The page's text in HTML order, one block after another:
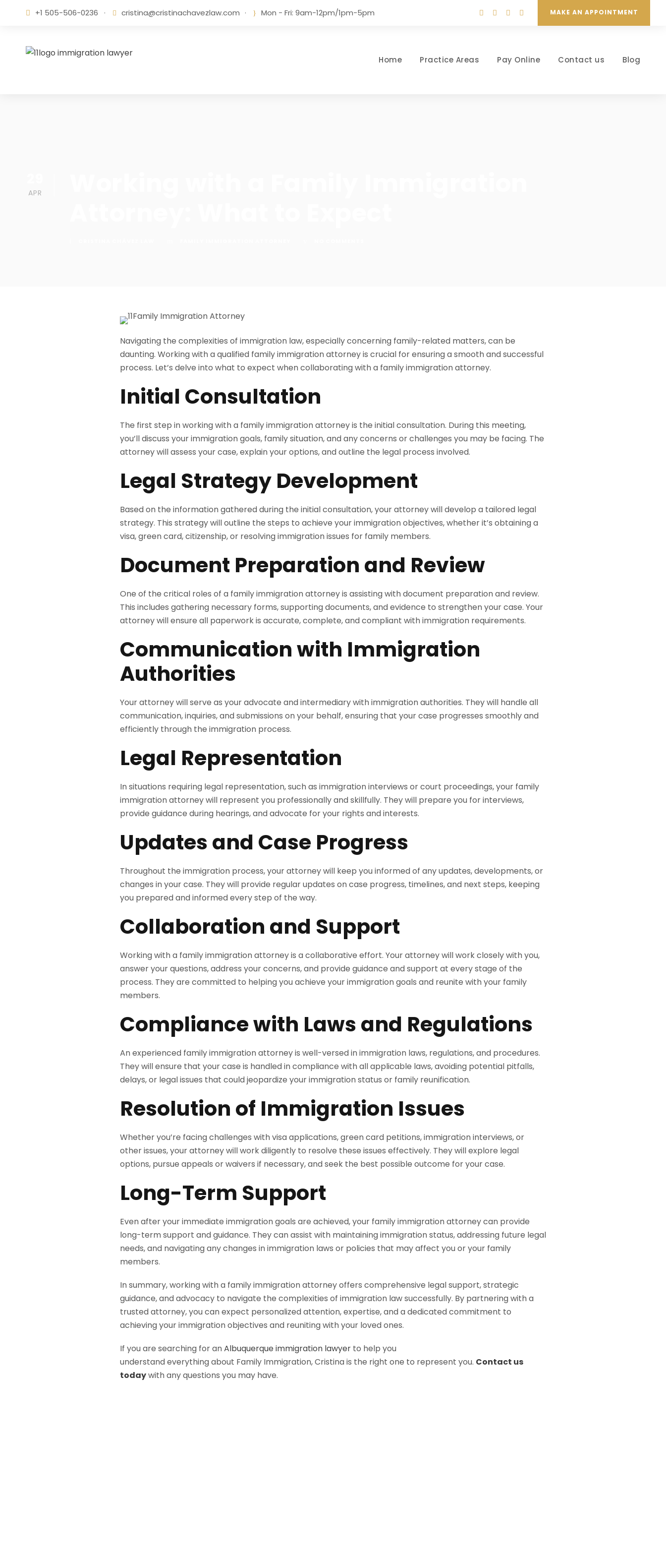
+1 505-506-0236 · cristina@cristinachavezlaw.com · Mon - Fri: 9am-12pm/1pm-5pm MAKE AN APPOINTMENT
Home Practice Areas Pay Online Contact us Blog
APR
Navigating the complexities of immigration law, especially concerning family-related matters, can be
daunting. Working with a qualified family immigration attorney is crucial for ensuring a smooth and successful
process. Let’s delve into what to expect when collaborating with a family immigration attorney.
Initial Consultation
The first step in working with a family immigration attorney is the initial consultation. During this meeting,
you’ll discuss your immigration goals, family situation, and any concerns or challenges you may be facing. The
attorney will assess your case, explain your options, and outline the legal process involved.
Legal Strategy Development
Based on the information gathered during the initial consultation, your attorney will develop a tailored legal
strategy. This strategy will outline the steps to achieve your immigration objectives, whether it’s obtaining a
visa, green card, citizenship, or resolving immigration issues for family members.
Document Preparation and Review
One of the critical roles of a family immigration attorney is assisting with document preparation and review.
This includes gathering necessary forms, supporting documents, and evidence to strengthen your case. Your
attorney will ensure all paperwork is accurate, complete, and compliant with immigration requirements.
Communication with Immigration
Authorities
Your attorney will serve as your advocate and intermediary with immigration authorities. They will handle all
communication, inquiries, and submissions on your behalf, ensuring that your case progresses smoothly and
efficiently through the immigration process.
Legal Representation
In situations requiring legal representation, such as immigration interviews or court proceedings, your family
immigration attorney will represent you professionally and skillfully. They will prepare you for interviews,
provide guidance during hearings, and advocate for your rights and interests.
Updates and Case Progress
Throughout the immigration process, your attorney will keep you informed of any updates, developments, or
changes in your case. They will provide regular updates on case progress, timelines, and next steps, keeping
you prepared and informed every step of the way.
Collaboration and Support
Working with a family immigration attorney is a collaborative effort. Your attorney will work closely with you,
answer your questions, address your concerns, and provide guidance and support at every stage of the
process. They are committed to helping you achieve your immigration goals and reunite with your family
members.
Compliance with Laws and Regulations
An experienced family immigration attorney is well-versed in immigration laws, regulations, and procedures.
They will ensure that your case is handled in compliance with all applicable laws, avoiding potential pitfalls,
delays, or legal issues that could jeopardize your immigration status or family reunification.
Resolution of Immigration Issues
Whether you’re facing challenges with visa applications, green card petitions, immigration interviews, or
other issues, your attorney will work diligently to resolve these issues effectively. They will explore legal
options, pursue appeals or waivers if necessary, and seek the best possible outcome for your case.
Long-Term Support
Even after your immediate immigration goals are achieved, your family immigration attorney can provide
long-term support and guidance. They can assist with maintaining immigration status, addressing future legal
needs, and navigating any changes in immigration laws or policies that may affect you or your family
members.
In summary, working with a family immigration attorney offers comprehensive legal support, strategic
guidance, and advocacy to navigate the complexities of immigration law successfully. By partnering with a
trusted attorney, you can expect personalized attention, expertise, and a dedicated commitment to
achieving your immigration objectives and reuniting with your loved ones.
If you are searching for anAlbuquerque immigration lawyer to help you
understand everything about Family Immigration, Cristina is the right one to represent you. Contact us
todaywith any questions you may have.